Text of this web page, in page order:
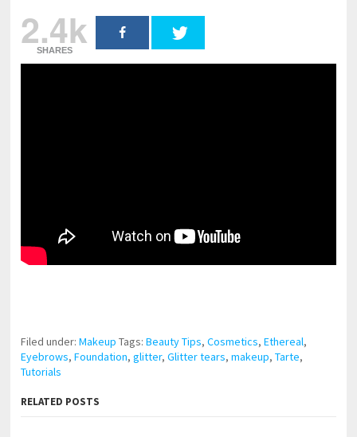
2.4k
SHARES
Filed under:Makeup Tags:Beauty Tips,Cosmetics,Ethereal,
Eyebrows,Foundation,glitter,Glitter tears,makeup,Tarte,
Tutorials
RELATED POSTS